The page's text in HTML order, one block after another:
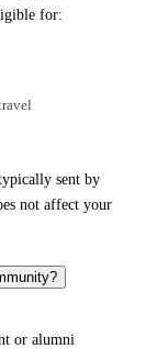
for:
sent by
not affect your
or alumni